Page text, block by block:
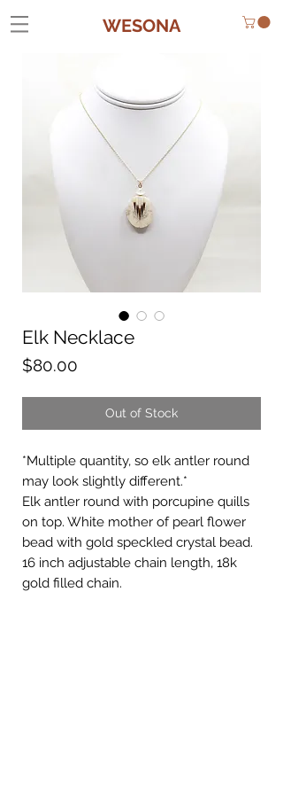
WESONA
Elk Necklace
$80.00
Out of Stock
*Multiple quantity, so elk antler round
may look slightly different.*
Elk antler round with porcupine quills
on top. White mother of pearl flower
bead with gold speckled crystal bead.
16 inch adjustable chain length, 18k
gold filled chain.